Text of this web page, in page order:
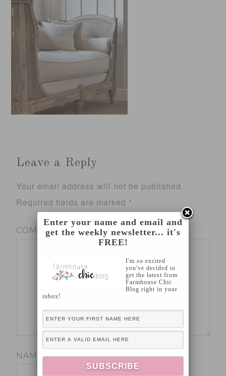
Leave a Reply
Your email address will not be published.
Required fields are marked *
COMMENT*
NAME*
Enter your name and email and
get the weekly newsletter... it's
FREE!
I'm so excited
you've decided to
get the latest from
Farmhouse Chic
Blog right in your
inbox!